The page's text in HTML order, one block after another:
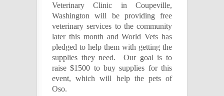
Veterinary Clinic in Coupeville,
Washington will be providing free
veterinary services to the community
later this month and World Vets has
pledged to help them with getting the
supplies they need. Our goal is to
raise $1500 to buy supplies for this
event, which will help the pets of
Oso.